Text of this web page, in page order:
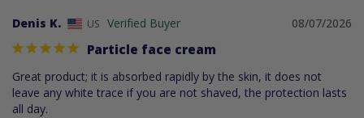
08/07/2026
Denis K. US
Particle face cream
Great product; it is absorbed rapidly by the skin, it does not
leave any white trace if you are not shaved, the protection lasts
all day.